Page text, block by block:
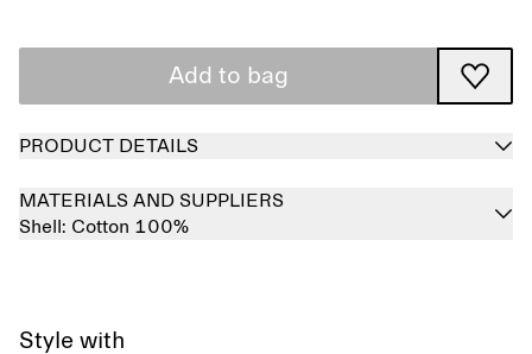
Add to bag
PRODUCT DETAILS
MATERIALS AND SUPPLIERS
Shell: Cotton 100%
Style with